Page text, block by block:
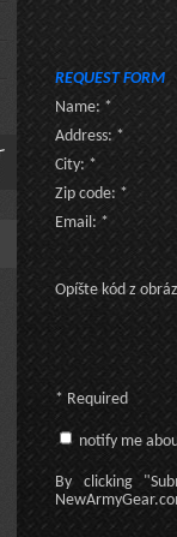
REQUEST FORM
Name: *
Address: *
City: *
Zip code: *
Email: *
Opíšte kód z
* Required
notify me
By clicking